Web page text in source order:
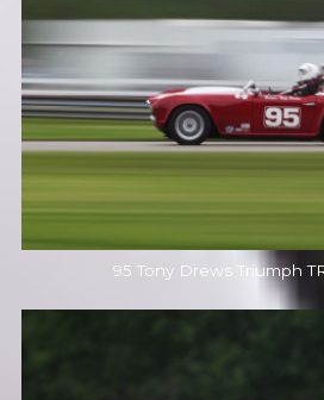
95 Tony Drews Triumph